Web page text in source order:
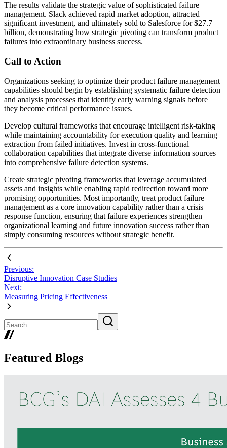
The results validate the strategic value of sophisticated failure
management. Slack achieved rapid market adoption, attracted
significant investment, and ultimately sold to Salesforce for $27.7
billion, demonstrating how strategic pivoting can transform product
failures into extraordinary business success.
Call to Action
Organizations seeking to optimize their product failure management
capabilities should begin by establishing systematic failure detection
and analysis processes that identify early warning signals before
they become critical performance issues.
Develop cultural frameworks that encourage intelligent risk-taking
while maintaining accountability for execution quality and learning
extraction from failed initiatives. Invest in cross-functional
collaboration capabilities that integrate diverse information sources
into comprehensive failure detection systems.
Create strategic pivoting frameworks that leverage accumulated
assets and insights while enabling rapid redirection toward more
promising opportunities. Most importantly, treat product failure
management as a core innovation capability rather than a crisis
response function, ensuring that failure experiences strengthen
organizational learning and future innovation success rather than
simply consuming resources without strategic benefit.
Previous:
Disruptive Innovation Case Studies
Next:
Measuring Pricing Effectiveness
Featured Blogs